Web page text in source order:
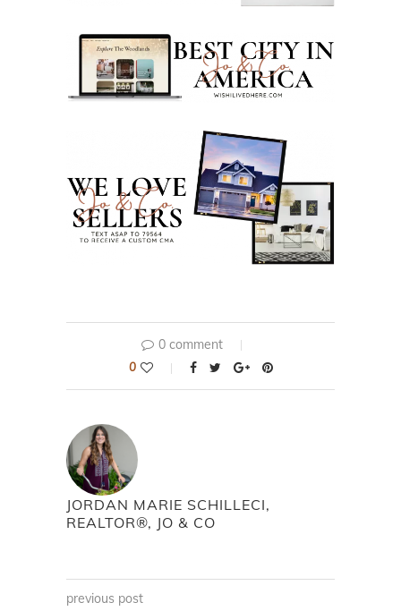
0 comment
0
JORDAN MARIE SCHILLECI,
REALTOR®, JO & CO
previous post